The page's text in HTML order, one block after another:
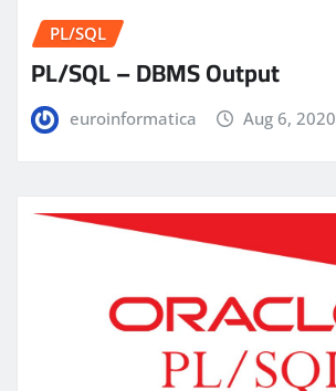
PL/SQL
PL/SQL – DBMS Output
euroinformatica Aug 6, 2020